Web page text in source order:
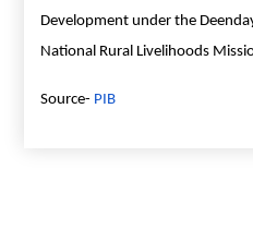
Development under the
National Rural Livelihoods
Source- PIB